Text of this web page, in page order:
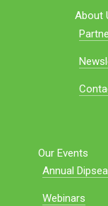
About
Our Events
Annual
Webinars